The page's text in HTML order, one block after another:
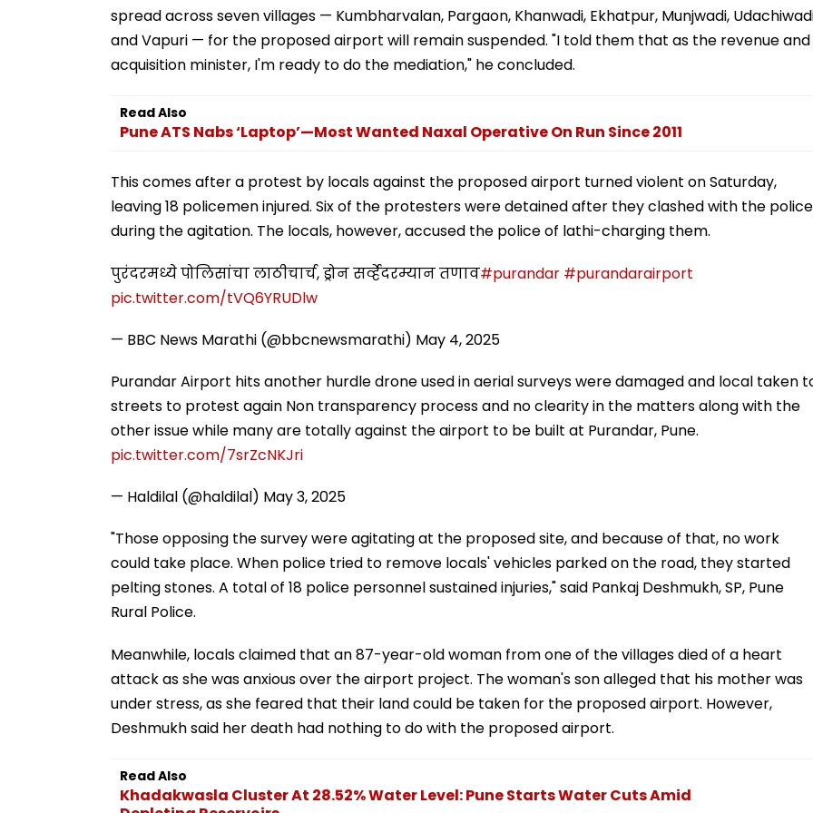
spread across seven villages — Kumbharvalan, Pargaon, Khanwadi, Ekhatpur, Munjwadi,
and Vapuri — for the proposed airport will remain suspended. "I told them that as the revenue and
acquisition minister, I'm ready to do the mediation," he concluded.
Read Also
Pune ATS Nabs ‘Laptop’—Most Wanted Naxal Operative On Run Since 2011
This comes after a protest by locals against the proposed airport turned violent on Saturday,
leaving 18 policemen injured. Six of the protesters were detained after they clashed with the police
during the agitation. The locals, however, accused the police of lathi-charging them.
पुरंदरमध्ये पोलिसांचा लाठीचार्च, ड्रोन सर्व्हेदरम्यान तणाव#purandar #purandarairport
pic.twitter.com/tVQ6YRUDlw
— BBC News Marathi (@bbcnewsmarathi) May 4, 2025
Purandar Airport hits another hurdle drone used in aerial surveys were damaged and local taken
streets to protest again Non transparency process and no clearity in the matters along with the
other issue while many are totally against the airport to be built at Purandar, Pune.
pic.twitter.com/7srZcNKJri
— Haldilal (@haldilal) May 3, 2025
"Those opposing the survey were agitating at the proposed site, and because of that, no work
could take place. When police tried to remove locals' vehicles parked on the road, they started
pelting stones. A total of 18 police personnel sustained injuries," said Pankaj Deshmukh, SP, Pune
Rural Police.
Meanwhile, locals claimed that an 87-year-old woman from one of the villages died of a heart
attack as she was anxious over the airport project. The woman's son alleged that his mother was
under stress, as she feared that their land could be taken for the proposed airport. However,
Deshmukh said her death had nothing to do with the proposed airport.
Read Also
Khadakwasla Cluster At 28.52% Water Level: Pune Starts Water Cuts Amid